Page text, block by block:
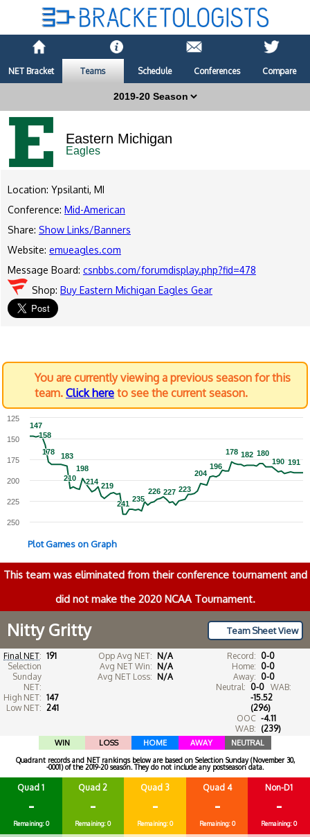
NET Bracket Teams Schedule Conferences Compare
Eastern Michigan
Eagles
Location: Ypsilanti, MI
Conference: Mid-American
Share: Show Links/Banners
Website: emueagles.com
Message Board: csnbbs.com/forumdisplay.php?fid=478
Shop: Buy Eastern Michigan Eagles Gear
You are currently viewing a previous season for this
team. Click here to see the current season.
147
147
158
158
178
178 183
183
210
210
198
198
214
214 219
219
241
241
235
235
226
226 227
227 223
223
204
204
196
196
178
178 182
182 180
180
190
190 191
191
250
225
200
175
150
125
Plot Games on Graph
This team was eliminated from their conference tournament and
did not make the 2020 NCAA Tournament.
Team Sheet View
Nitty Gritty
Final NET: 191
Selection
Sunday
NET:
High NET: 147
Low NET: 241
Opp Avg NET: N/A
Avg NET Win: N/A
Avg NET Loss: N/A
Record: 0-0
Home: 0-0
Away: 0-0
Neutral: 0-0
WAB:
-15.52
(296)
OOC
WAB:
-4.11
(239)
WIN LOSS HOME AWAY NEUTRAL
Quadrant records and NET rankings below are based on Selection Sunday (November 30,
-0001) of the 2019-20 season. They do not include any postseason data.
Quad 1
-
Remaining: 0
Quad 2
-
Remaining: 0
Quad 3
-
Remaining: 0
Quad 4
-
Remaining: 0
Non-D1
-
Remaining: 0